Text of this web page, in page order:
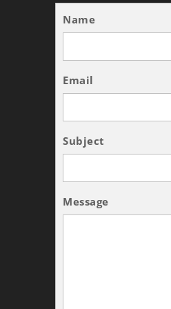
Name
Email
Subject
Message